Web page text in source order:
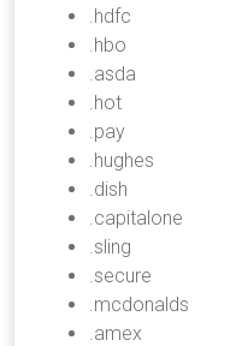
.hdfc
.hbo
.asda
.hot
.pay
.hughes
.dish
.capitalone
.sling
.secure
.mcdonalds
.amex